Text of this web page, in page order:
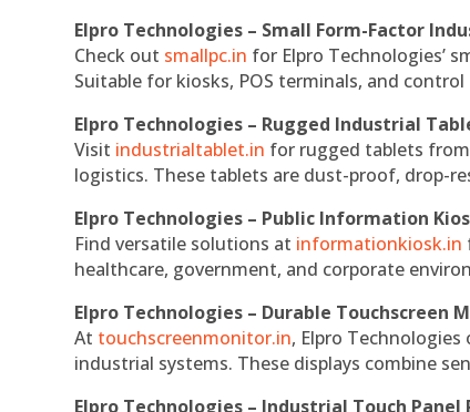
Elpro Technologies – Small Form-Factor
Check out smallpc.in for Elpro Technologies’
Suitable for kiosks, POS terminals, and
Elpro Technologies – Rugged Industrial
Visit industrialtablet.in for rugged tablets
logistics. These tablets are dust-proof, drop-
Elpro Technologies – Public Information
Find versatile solutions at informationkiosk.in
healthcare, government, and corporate
Elpro Technologies – Durable Touchscreen
At touchscreenmonitor.in, Elpro
industrial systems. These displays combine
Elpro Technologies – Industrial Touch Panel